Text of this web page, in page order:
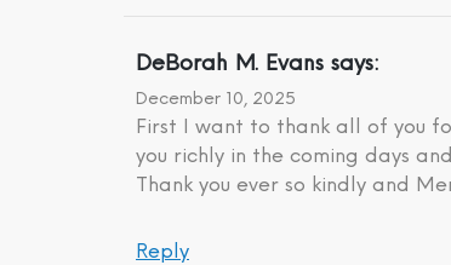
DeBorah M. Evans says:
December 10, 2025
First I want to thank all of you
you richly in the coming days
Thank you ever so kindly and
Reply